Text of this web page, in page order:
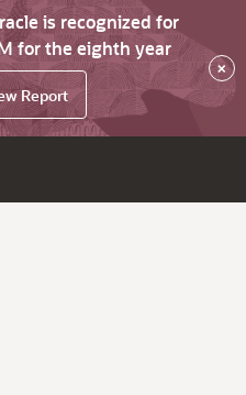
is recognized for
for the eighth year
Report
×